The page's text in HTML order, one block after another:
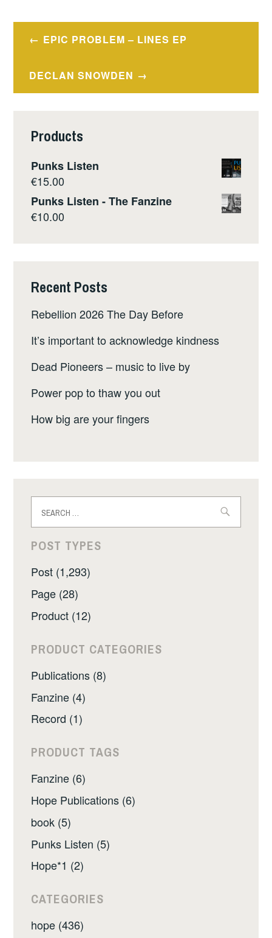
PostEPIC PROBLEM – LINES EP
DECLAN SNOWDEN
Products
Punks Listen
€15.00
Punks Listen - The Fanzine
€10.00
Recent Posts
Rebellion 2026 The Day Before
It’s important to acknowledge kindness
Dead Pioneers – music to live by
Power pop to thaw you out
How big are your fingers
for:
POST TYPES
Post (1,293)
Page (28)
Product (12)
PRODUCT CATEGORIES
Publications (8)
Fanzine (4)
Record (1)
PRODUCT TAGS
Fanzine (6)
Hope Publications (6)
book (5)
Punks Listen (5)
Hope*1 (2)
CATEGORIES
hope (436)